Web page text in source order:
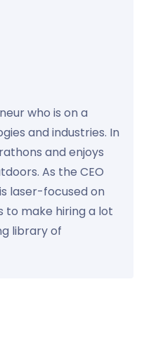
who is on a
and industries. In
and enjoys
As the CEO
laser-focused on
to make hiring a lot
library of